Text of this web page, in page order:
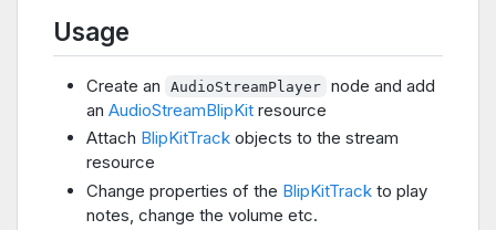
Usage
Create an AudioStreamPlayer node and add
an AudioStreamBlipKit resource
Attach BlipKitTrack objects to the stream
resource
Change properties of the BlipKitTrack to play
notes, change the volume etc.